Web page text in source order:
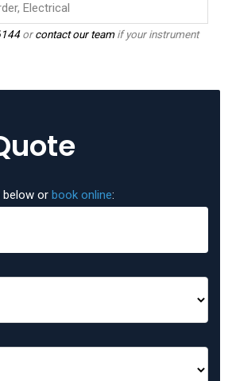
Electrical
orcontact our teamif your instrument
or book online: